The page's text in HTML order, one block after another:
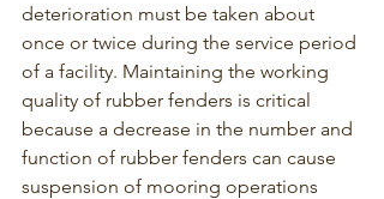
deterioration must be taken about
once or twice during the service period
of a facility. Maintaining the working
quality of rubber fenders is critical
because a decrease in the number and
function of rubber fenders can cause
suspension of mooring operations